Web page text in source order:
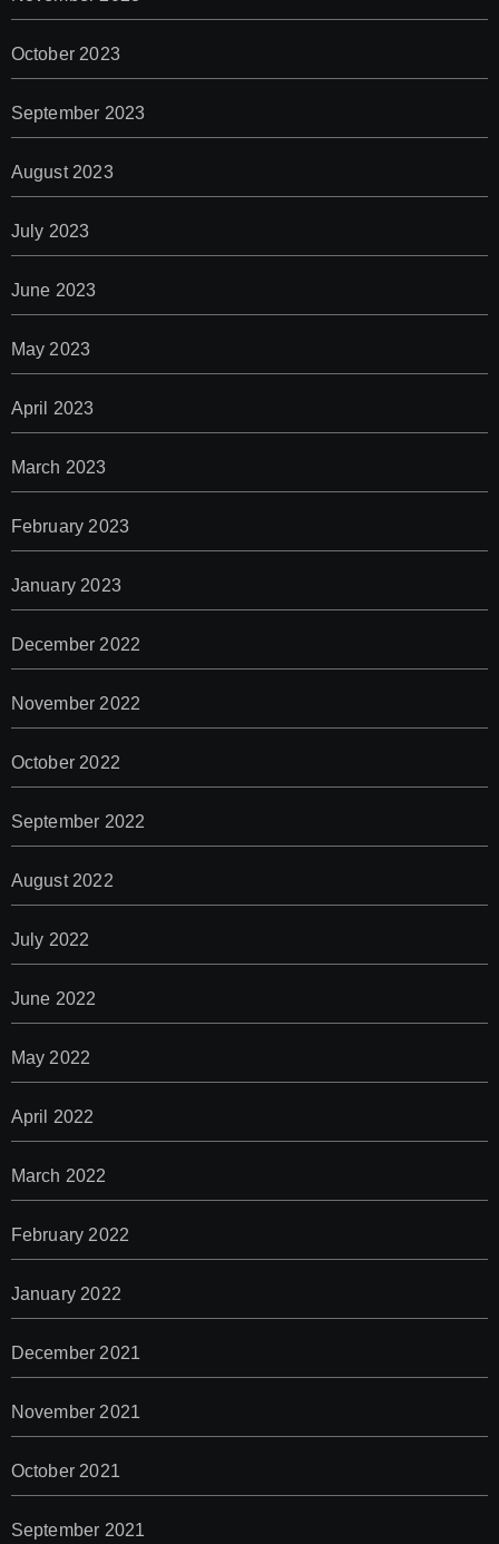
October 2023
September 2023
August 2023
July 2023
June 2023
May 2023
April 2023
March 2023
February 2023
January 2023
December 2022
November 2022
October 2022
September 2022
August 2022
July 2022
June 2022
May 2022
April 2022
March 2022
February 2022
January 2022
December 2021
November 2021
October 2021
September 2021